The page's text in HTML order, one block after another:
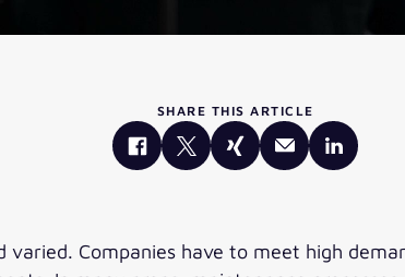
SHARE THIS ARTICLE
varied. Companies have to meet high